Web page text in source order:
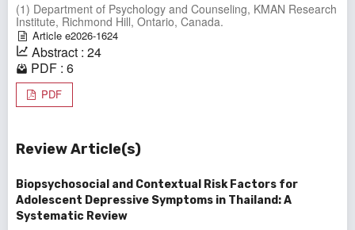
(1) Department of Psychology and Counseling, KMAN Research
Institute, Richmond Hill, Ontario, Canada.
Article e2026-1624
Abstract : 24
PDF : 6
PDF
Review Article(s)
Biopsychosocial and Contextual Risk Factors for
Adolescent Depressive Symptoms in Thailand: A
Systematic Review